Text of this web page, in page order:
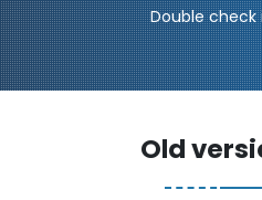
Double check
Old